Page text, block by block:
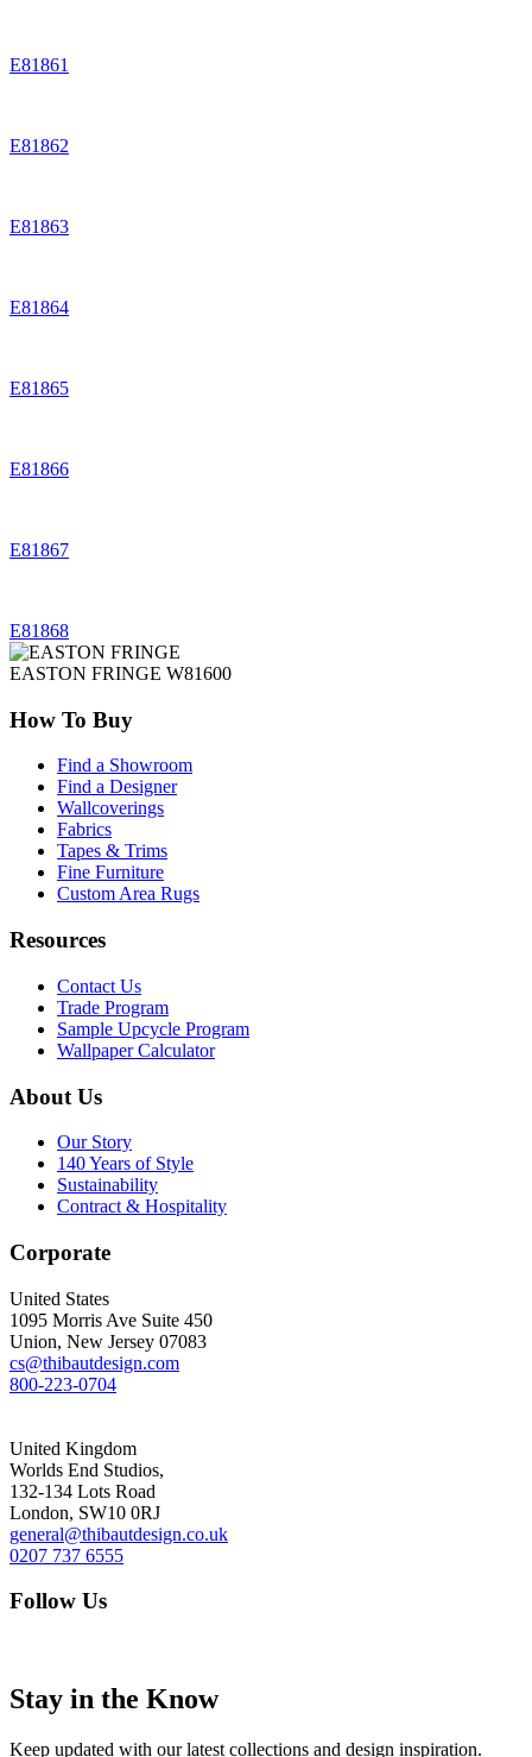
E81861
E81862
E81863
E81864
E81865
E81866
E81867
E81868
EASTON FRINGE W81600
How To Buy
Find a Showroom
Find a Designer
Wallcoverings
Fabrics
Tapes & Trims
Fine Furniture
Custom Area Rugs
Resources
Contact Us
Trade Program
Sample Upcycle Program
Wallpaper Calculator
About Us
Our Story
140 Years of Style
Sustainability
Contract & Hospitality
Corporate
United States
1095 Morris Ave Suite 450
Union, New Jersey 07083
cs@thibautdesign.com
800-223-0704
United Kingdom
Worlds End Studios,
132-134 Lots Road
London, SW10 0RJ
general@thibautdesign.co.uk
0207 737 6555
Follow Us
Stay in the Know
Keep updated with our latest collections and design inspiration.